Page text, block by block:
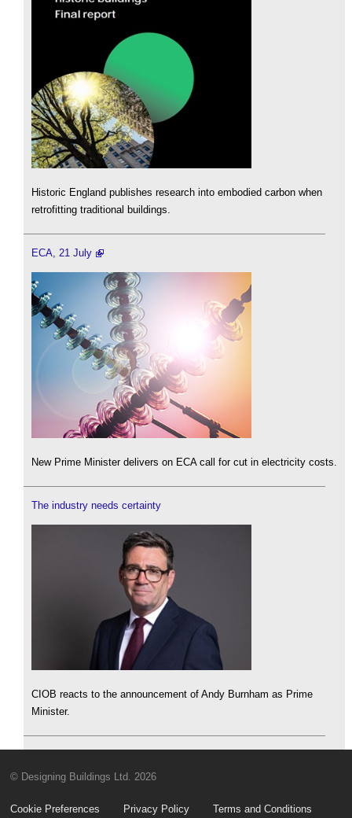
Historic England publishes research into embodied carbon when
retrofitting traditional buildings.
ECA, 21 July
New Prime Minister delivers on ECA call for cut in electricity costs.
The industry needs certainty
CIOB reacts to the announcement of Andy Burnham as Prime
Minister.
© Designing Buildings Ltd. 2026
Cookie Preferences Privacy Policy Terms and Conditions